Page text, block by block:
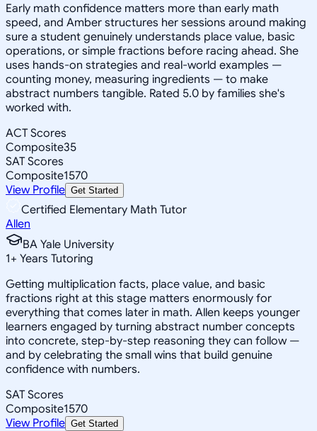
Early math confidence matters more than early math
speed, and Amber structures her sessions around making
sure a student genuinely understands place value, basic
operations, or simple fractions before racing ahead. She
uses hands-on strategies and real-world examples —
counting money, measuring ingredients — to make
abstract numbers tangible. Rated 5.0 by families she's
worked with.
ACT Scores
Composite35
SAT Scores
Composite1570
View Profile Get Started
Certified Elementary Math Tutor
Allen
BA Yale University
1+ Years Tutoring
Getting multiplication facts, place value, and basic
fractions right at this stage matters enormously for
everything that comes later in math. Allen keeps younger
learners engaged by turning abstract number concepts
into concrete, step-by-step reasoning they can follow —
and by celebrating the small wins that build genuine
confidence with numbers.
SAT Scores
Composite1570
View Profile Get Started